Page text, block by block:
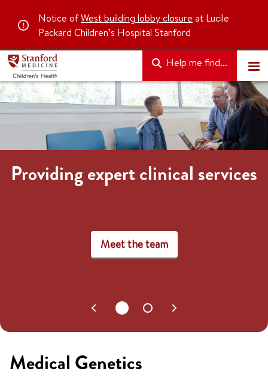
Notice ofWest building lobby closure at Lucile
Packard Children’s Hospital Stanford
Help me find...
Providing expert clinical services
Meet the team
Medical Genetics